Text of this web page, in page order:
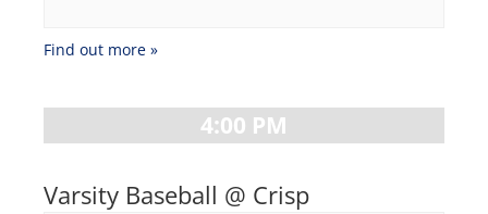
Find out more »
4:00 PM
Varsity Baseball @ Crisp